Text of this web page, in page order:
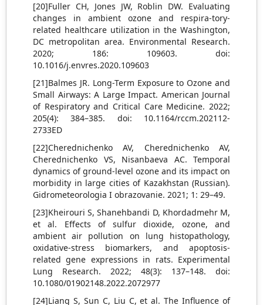
[20]Fuller CH, Jones JW, Roblin DW. Evaluating
changes in ambient ozone and respira-tory-
related healthcare utilization in the Washington,
DC metropolitan area. Environmental Research.
2020; 186: 109603. doi:
10.1016/j.envres.2020.109603
[21]Balmes JR. Long-Term Exposure to Ozone and
Small Airways: A Large Impact. American Journal
of Respiratory and Critical Care Medicine. 2022;
205(4): 384–385. doi: 10.1164/rccm.202112-
2733ED
[22]Cherednichenko AV, Cherednichenko AV,
Cherednichenko VS, Nisanbaeva AС. Temporal
dynamics of ground-level ozone and its impact on
morbidity in large cities of Kazakhstan (Russian).
Gidrometeorologia I obrazovanie. 2021; 1: 29–49.
[23]Kheirouri S, Shanehbandi D, Khordadmehr M,
et al. Effects of sulfur dioxide, ozone, and
ambient air pollution on lung histopathology,
oxidative-stress biomarkers, and apoptosis-
related gene expressions in rats. Experimental
Lung Research. 2022; 48(3): 137–148. doi:
10.1080/01902148.2022.2072977
[24]Liang S, Sun C, Liu C, et al. The Influence of